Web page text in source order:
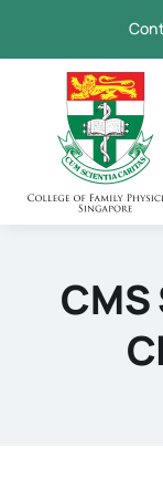
Home
CMS